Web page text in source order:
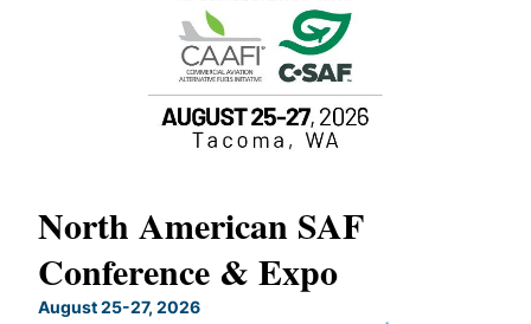
North American SAF
Conference & Expo
August 25-27, 2026